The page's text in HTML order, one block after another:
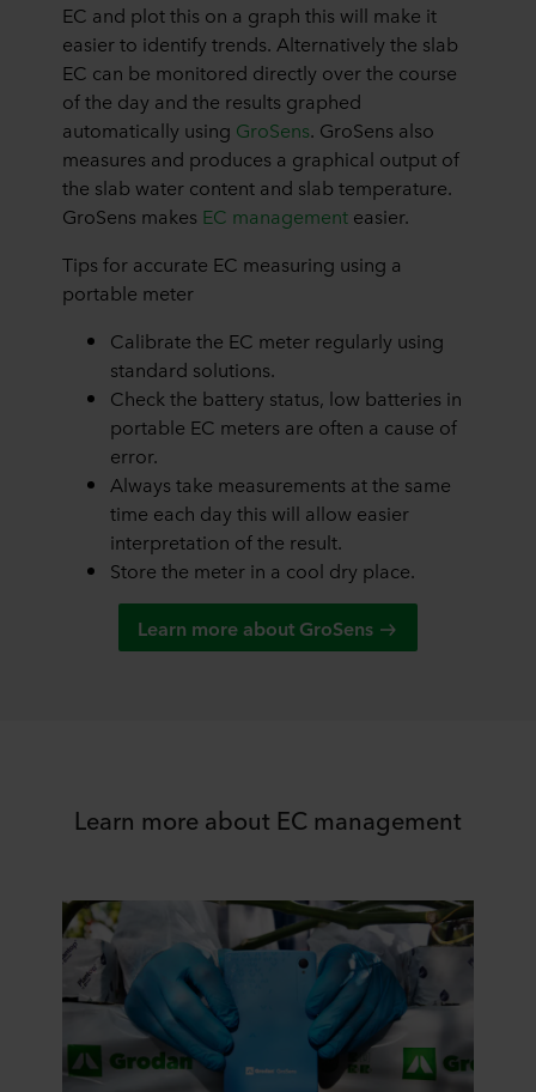
EC and plot this on a graph this will make it
easier to identify trends. Alternatively the slab
EC can be monitored directly over the course
of the day and the results graphed
automatically using GroSens. GroSens also
measures and produces a graphical output of
the slab water content and slab temperature.
GroSens makes EC management easier.
Tips for accurate EC measuring using a
portable meter
Calibrate the EC meter regularly using
standard solutions.
Check the battery status, low batteries in
portable EC meters are often a cause of
error.
Always take measurements at the same
time each day this will allow easier
interpretation of the result.
Store the meter in a cool dry place.
Learn more about GroSens
Learn more about EC management